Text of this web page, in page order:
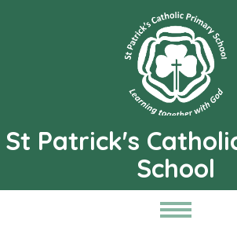
St Patrick's
School